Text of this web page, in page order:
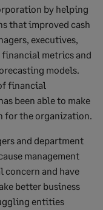
by helping
that improved cash
executives,
financial metrics and
models.
financial
been able to make
for the organization.
and department
management
and have
better business
entities